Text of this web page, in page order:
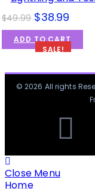
SALE!
$49.99 $38.99
ADD TO CART
© 2026 All rights
Close Menu
Home